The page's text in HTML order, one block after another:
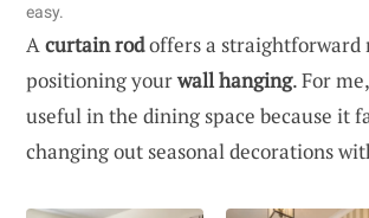
easy.
Acurtain rodoffers a straightforward
positioning yourwall hanging. For
useful in the dining space because it
changing out seasonal decorations